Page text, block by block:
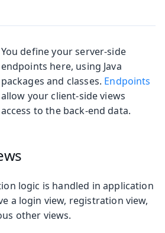
You define your server-side
endpoints here, using Java
packages and classes. Endpoints
allow your client-side views
access to the back-end data.
logic is handled in application
a login view, registration view,
other views.